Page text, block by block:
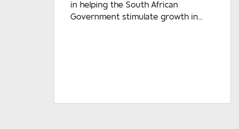
in helping the South African
Government stimulate growth in...